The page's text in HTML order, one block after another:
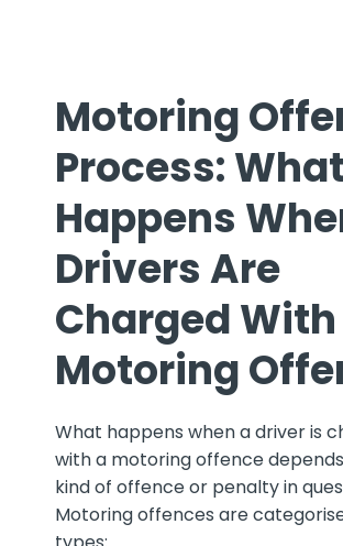
Motoring
Process: What
Happens
Drivers Are
Charged With
Motoring
What happens when a driver is
with a motoring offence
kind of offence or penalty in
Motoring offences are